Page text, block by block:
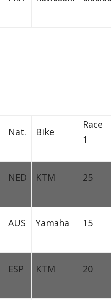
Nat. Bike
Race
1
NED KTM 25
AUS Yamaha 15
ESP KTM 20